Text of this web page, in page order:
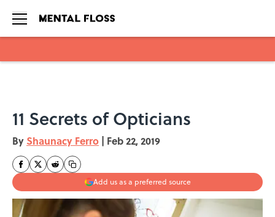
11 Secrets of Opticians
By Shaunacy Ferro | Feb 22, 2019
Add us as a preferred source